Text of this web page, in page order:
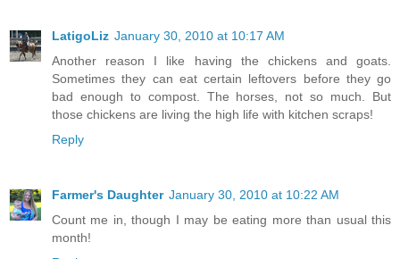
LatigoLiz January 30, 2010 at 10:17 AM
Another reason I like having the chickens and goats.
Sometimes they can eat certain leftovers before they go
bad enough to compost. The horses, not so much. But
those chickens are living the high life with kitchen scraps!
Reply
Farmer's Daughter January 30, 2010 at 10:22 AM
Count me in, though I may be eating more than usual this
month!